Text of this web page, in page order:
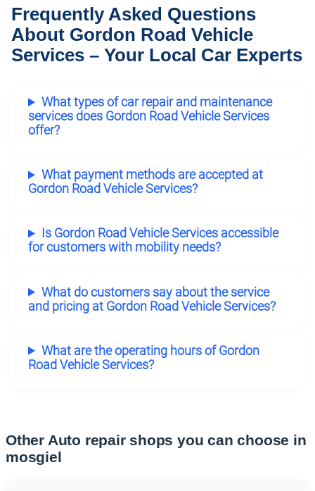
Frequently Asked Questions
About Gordon Road Vehicle
Services – Your Local Car Experts
What types of car repair and maintenance
services does Gordon Road Vehicle Services
offer?
What payment methods are accepted at
Gordon Road Vehicle Services?
Is Gordon Road Vehicle Services accessible
for customers with mobility needs?
What do customers say about the service
and pricing at Gordon Road Vehicle Services?
What are the operating hours of Gordon
Road Vehicle Services?
Other Auto repair shops you can choose in
mosgiel